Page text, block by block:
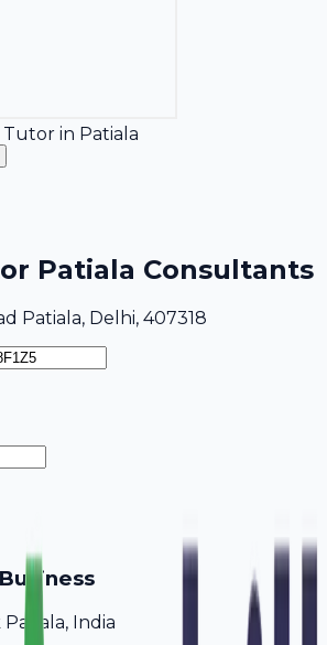
Tutor in Patiala
Patiala Consultants
Patiala, Delhi, 407318
Patiala, India